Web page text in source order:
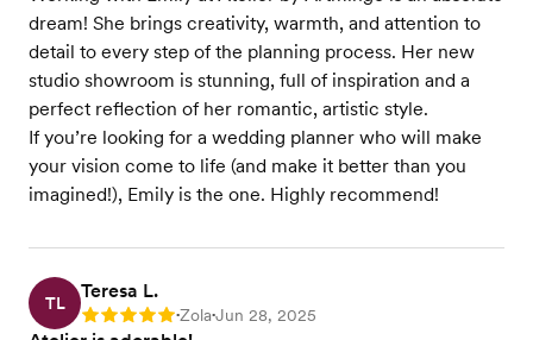
dream! She brings creativity, warmth, and attention to
detail to every step of the planning process. Her new
studio showroom is stunning, full of inspiration and a
perfect reflection of her romantic, artistic style.
If you’re looking for a wedding planner who will make
your vision come to life (and make it better than you
imagined!), Emily is the one. Highly recommend!
TL
Teresa L.
Rating: 5 •Zola•Jun 28, 2025